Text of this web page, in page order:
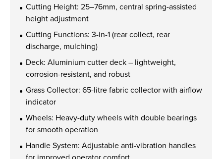
Cutting Height: 25–76mm, central spring-assisted
height adjustment
Cutting Functions: 3-in-1 (rear collect, rear
discharge, mulching)
Deck: Aluminium cutter deck – lightweight,
corrosion-resistant, and robust
Grass Collector: 65-litre fabric collector with airflow
indicator
Wheels: Heavy-duty wheels with double bearings
for smooth operation
Handle System: Adjustable anti-vibration handles